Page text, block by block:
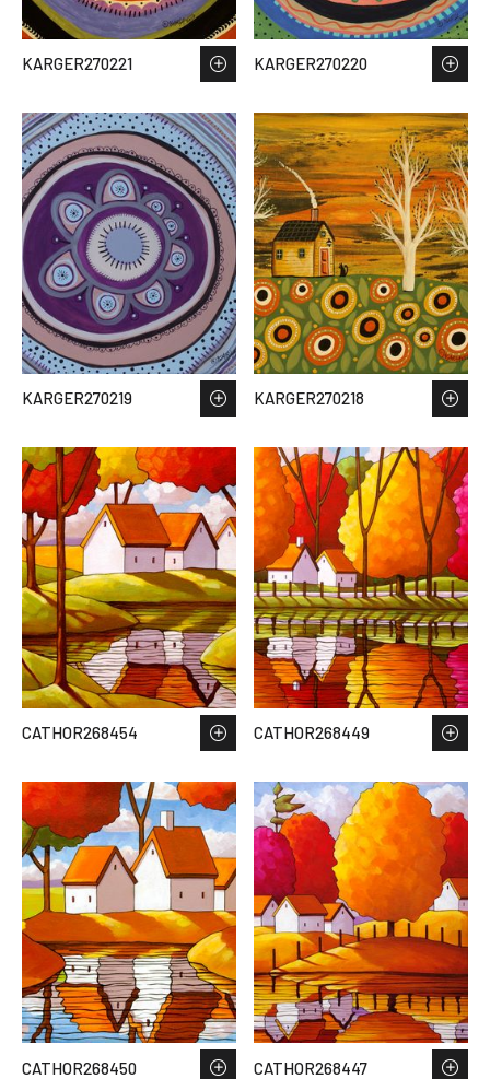
KARGER270221 KARGER270220
KARGER270219 KARGER270218
CATHOR268454 CATHOR268449
CATHOR268450 CATHOR268447